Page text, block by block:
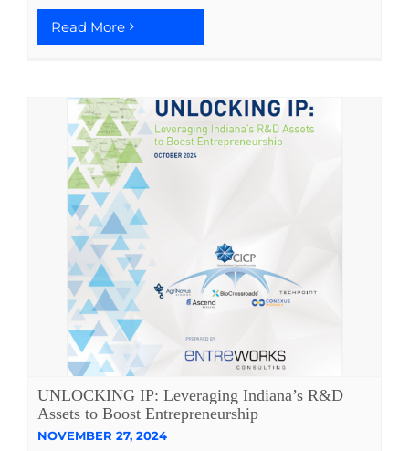
Read More
UNLOCKING IP: Leveraging Indiana’s R&D
Assets to Boost Entrepreneurship
NOVEMBER 27, 2024